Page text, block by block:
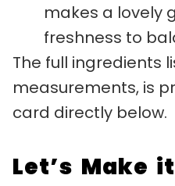
makes a lovely
freshness to
The full ingredients
measurements, is
card directly below.
Let’s Make